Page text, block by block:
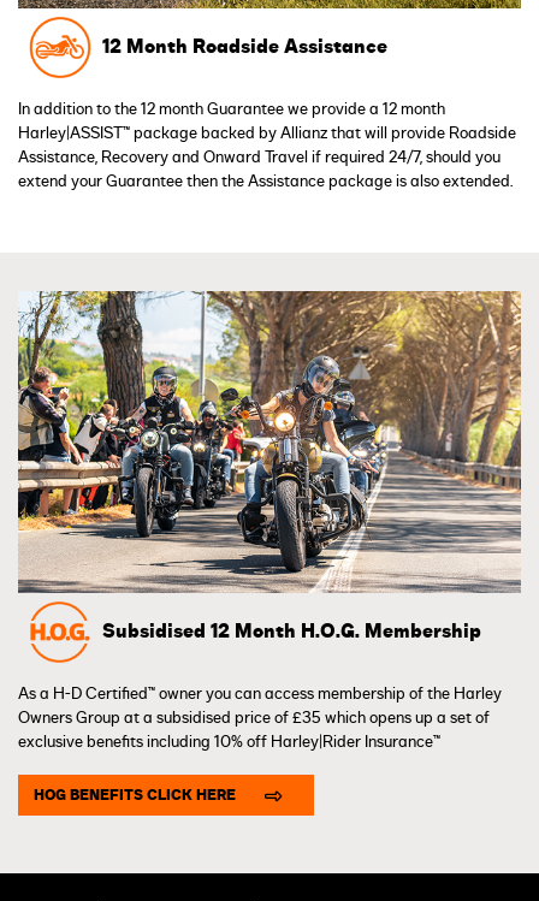
12 Month Roadside Assistance
In addition to the 12 month Guarantee we provide a 12 month
Harley|ASSIST™ package backed by Allianz that will provide Roadside
Assistance, Recovery and Onward Travel if required 24/7, should you
extend your Guarantee then the Assistance package is also extended.
Subsidised 12 Month H.O.G. Membership
As a H-D Certified™ owner you can access membership of the Harley
Owners Group at a subsidised price of £35 which opens up a set of
exclusive benefits including 10% off Harley|Rider Insurance™
HOG BENEFITS CLICK HERE